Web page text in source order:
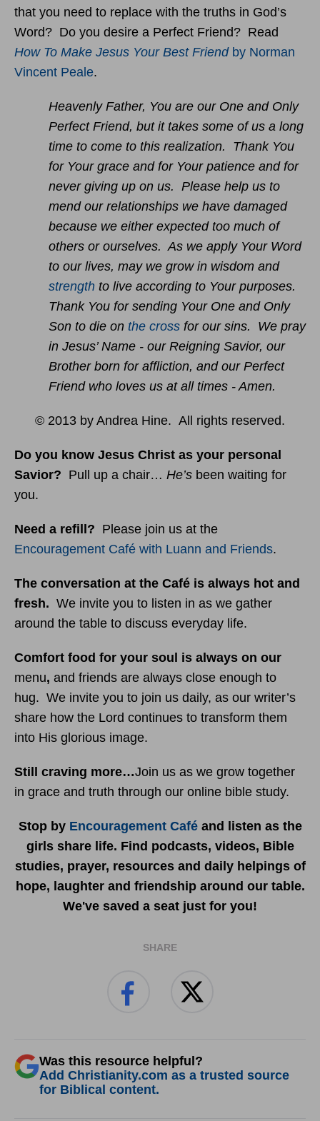
that you need to replace with the truths in God’s
Word? Do you desire a Perfect Friend? Read
How To Make Jesus Your Best Friendby Norman
Vincent Peale.
Heavenly Father, You are our One and Only
Perfect Friend, but it takes some of us a long
time to come to this realization. Thank You
for Your grace and for Your patience and for
never giving up on us. Please help us to
mend our relationships we have damaged
because we either expected too much of
others or ourselves. As we apply Your Word
to our lives, may we grow in wisdom and
strength to live according to Your purposes.
Thank You for sending Your One and Only
Son to die on the cross for our sins. We pray
in Jesus’ Name - our Reigning Savior, our
Brother born for affliction, and our Perfect
Friend who loves us at all times - Amen.
© 2013 by Andrea Hine. All rights reserved.
Do you know Jesus Christ as your personal
Savior? Pull up a chair… He’s been waiting for
you.
Need a refill? Please join us at the
Encouragement Café with Luann and Friends.
The conversation at the Café is always hot and
fresh. We invite you to listen in as we gather
around the table to discuss everyday life.
Comfort food for your soul is always on our
menu, and friends are always close enough to
hug. We invite you to join us daily, as our writer’s
share how the Lord continues to transform them
into His glorious image.
Still craving more…Join us as we grow together
in grace and truth through our online bible study.
Stop by Encouragement Caféand listen as the
girls share life. Find podcasts, videos, Bible
studies, prayer, resources and daily helpings of
hope, laughter and friendship around our table.
We've saved a seat just for you!
SHARE
Was this resource helpful?
Add Christianity.com as a trusted source
for Biblical content.